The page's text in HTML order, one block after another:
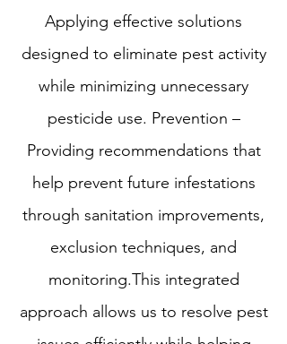
Applying effective solutions
designed to eliminate pest activity
while minimizing unnecessary
pesticide use. Prevention –
Providing recommendations that
help prevent future infestations
through sanitation improvements,
exclusion techniques, and
monitoring.This integrated
approach allows us to resolve pest